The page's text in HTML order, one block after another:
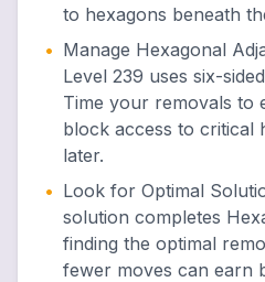
to hexagons beneath
• Manage Hexagonal
Level 239 uses six-
Time your removals to
block access to critical
later.
• Look for Optimal
solution completes
finding the optimal
fewer moves can earn